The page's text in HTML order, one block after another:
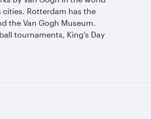
cities. Rotterdam has the
the Van Gogh Museum.
tournaments, King’s Day